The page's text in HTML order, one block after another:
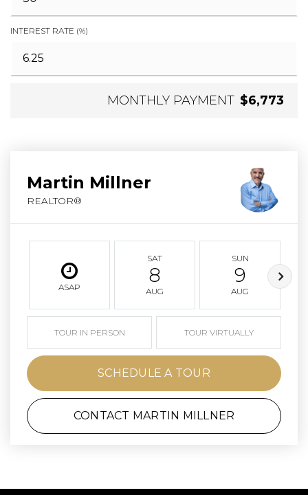
INTEREST RATE (%)
MONTHLY PAYMENT $6,773
Martin Millner
REALTOR®
ASAP
SAT
8
AUG
SUN
9
AUG
TOUR IN PERSON TOUR VIRTUALLY
SCHEDULE A TOUR
CONTACT MARTIN MILLNER